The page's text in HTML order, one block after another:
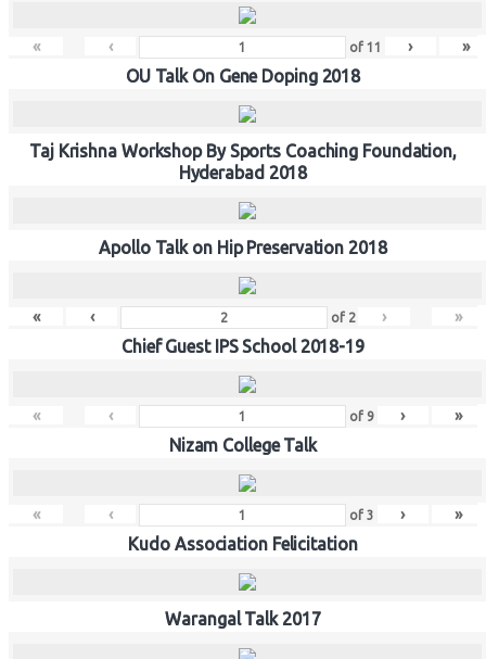
« ‹ of 11 › »
OU Talk On Gene Doping 2018
Taj Krishna Workshop By Sports Coaching Foundation,
Hyderabad 2018
Apollo Talk on Hip Preservation 2018
« ‹ of 2 › »
Chief Guest IPS School 2018-19
« ‹ of 9 › »
Nizam College Talk
« ‹ of 3 › »
Kudo Association Felicitation
Warangal Talk 2017